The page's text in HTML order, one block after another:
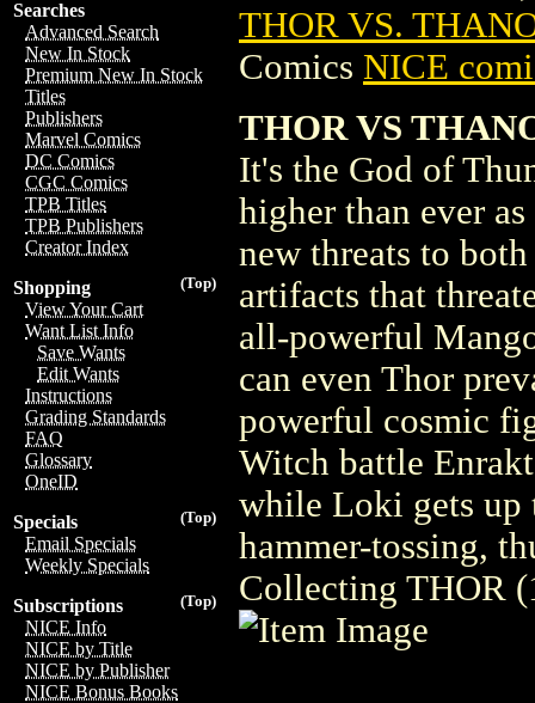
Searches
Advanced Search
New In Stock
Premium New In Stock
Titles
Publishers
Marvel Comics
DC Comics
CGC Comics
TPB Titles
TPB Publishers
Creator Index
(Top)
Shopping
View Your Cart
Want List Info
Save Wants
Edit Wants
Instructions
Grading Standards
FAQ
Glossary
OneID
(Top)
Specials
Email Specials
Weekly Specials
(Top)
Subscriptions
NICE Info
NICE by Title
NICE by Publisher
NICE Bonus Books
THOR VS.
Comics NICE
THOR VS
It's the God of
higher than ever
new threats to
artifacts that
all-powerful
can even Thor
powerful cosmic
Witch battle
while Loki gets up
hammer-tossing,
Collecting THOR